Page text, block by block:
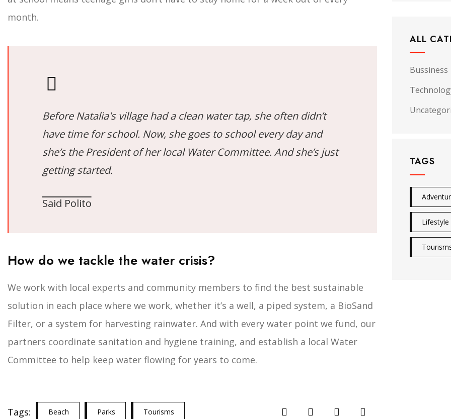
month.
Before Natalia's village had a clean water tap, she often didn’t
have time for school. Now, she goes to school every day and
she’s the President of her local Water Committee. And she’s just
getting started.
Said Polito
How do we tackle the water crisis?
We work with local experts and community members to find the best sustainable
solution in each place where we work, whether it’s a well, a piped system, a BioSand
Filter, or a system for harvesting rainwater. And with every water point we fund, our
partners coordinate sanitation and hygiene training, and establish a local Water
Committee to help keep water flowing for years to come.
Tags: Beach Parks Tourisms
ALL
Bussiness
TAGS
Lifestyle